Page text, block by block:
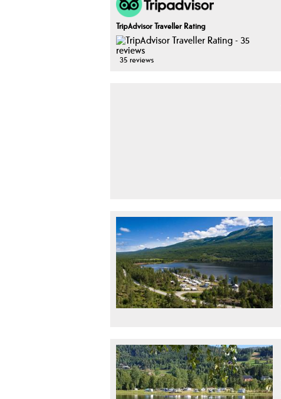
TripAdvisor Traveller Rating
35 reviews